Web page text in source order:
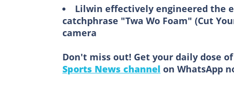
Lilwin effectively engineered the
catchphrase "Twa Wo Foam" (Cut
camera
Don't miss out! Get your daily dose
Sports News channel on WhatsApp